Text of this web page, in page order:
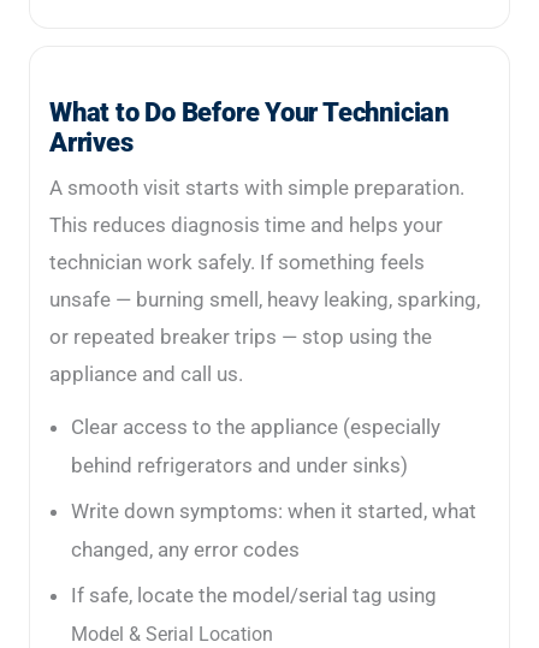
What to Do Before Your Technician
Arrives
A smooth visit starts with simple preparation.
This reduces diagnosis time and helps your
technician work safely. If something feels
unsafe — burning smell, heavy leaking, sparking,
or repeated breaker trips — stop using the
appliance and call us.
Clear access to the appliance (especially
behind refrigerators and under sinks)
Write down symptoms: when it started, what
changed, any error codes
If safe, locate the model/serial tag using
Model & Serial Location